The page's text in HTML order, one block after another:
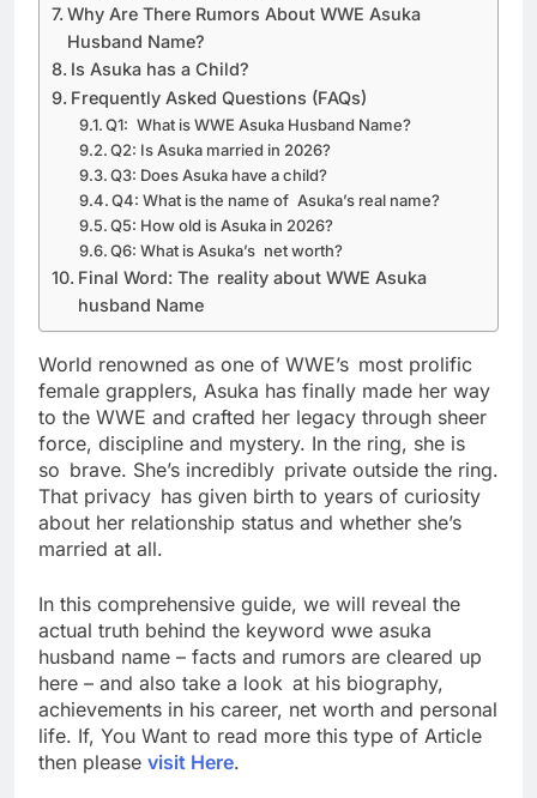
Why Are There Rumors About WWE Asuka
Husband Name?
Is Asuka has a Child?
Frequently Asked Questions (FAQs)
Q1: What is WWE Asuka Husband Name?
Q2: Is Asuka married in 2026?
Q3: Does Asuka have a child?
Q4: What is the name of Asuka’s real name?
Q5: How old is Asuka in 2026?
Q6: What is Asuka’s net worth?
Final Word: The reality about WWE Asuka
husband Name
World renowned as one of WWE’s most prolific
female grapplers, Asuka has finally made her way
to the WWE and crafted her legacy through sheer
force, discipline and mystery. In the ring, she is
so brave. She’s incredibly private outside the ring.
That privacy has given birth to years of curiosity
about her relationship status and whether she’s
married at all.
In this comprehensive guide, we will reveal the
actual truth behind the keyword wwe asuka
husband name – facts and rumors are cleared up
here – and also take a look at his biography,
achievements in his career, net worth and personal
life. If, You Want to read more this type of Article
then please visit Here.